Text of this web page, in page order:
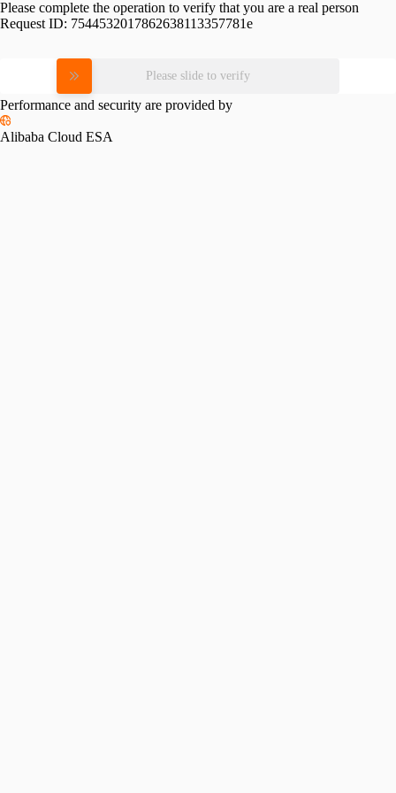
Please complete the operation to verify that you are a real person
Request ID: 7544532017862638113357781e
Please slide to verify
Performance and security are provided by
Alibaba Cloud ESA